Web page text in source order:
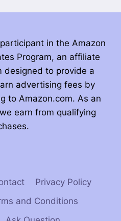
in the Amazon
Program, an affiliate
designed to provide a
advertising fees by
to Amazon.com. As an
earn from qualifying
Privacy Policy
and Conditions